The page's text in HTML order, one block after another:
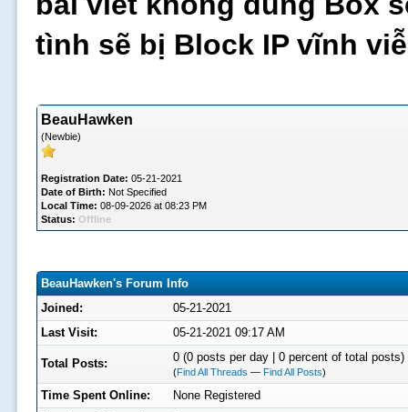
tình sẽ bị Block IP vĩnh
BeauHawken
(Newbie)
Registration Date: 05-21-2021
Date of Birth: Not Specified
Local Time: 08-09-2026 at 08:23 PM
Status: Offline
BeauHawken's Forum Info
Joined:
05-21-2021
Last Visit:
05-21-2021 09:17 AM
Total Posts: 0 (0 posts per day | 0 percent of total posts)
(Find All Threads — Find All Posts)
Time Spent Online:
None Registered